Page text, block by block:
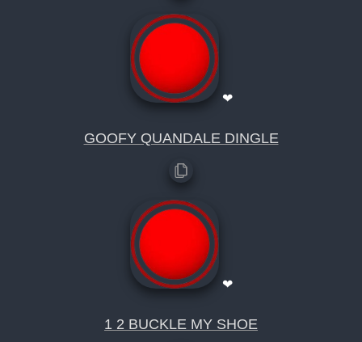
❤
GOOFY QUANDALE DINGLE
❤
1 2 BUCKLE MY SHOE